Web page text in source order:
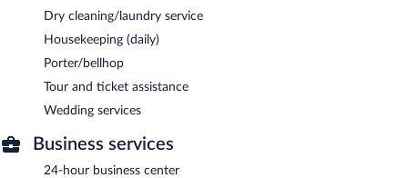
Dry cleaning/laundry service
Housekeeping (daily)
Porter/bellhop
Tour and ticket assistance
Wedding services
Business services
24-hour business center